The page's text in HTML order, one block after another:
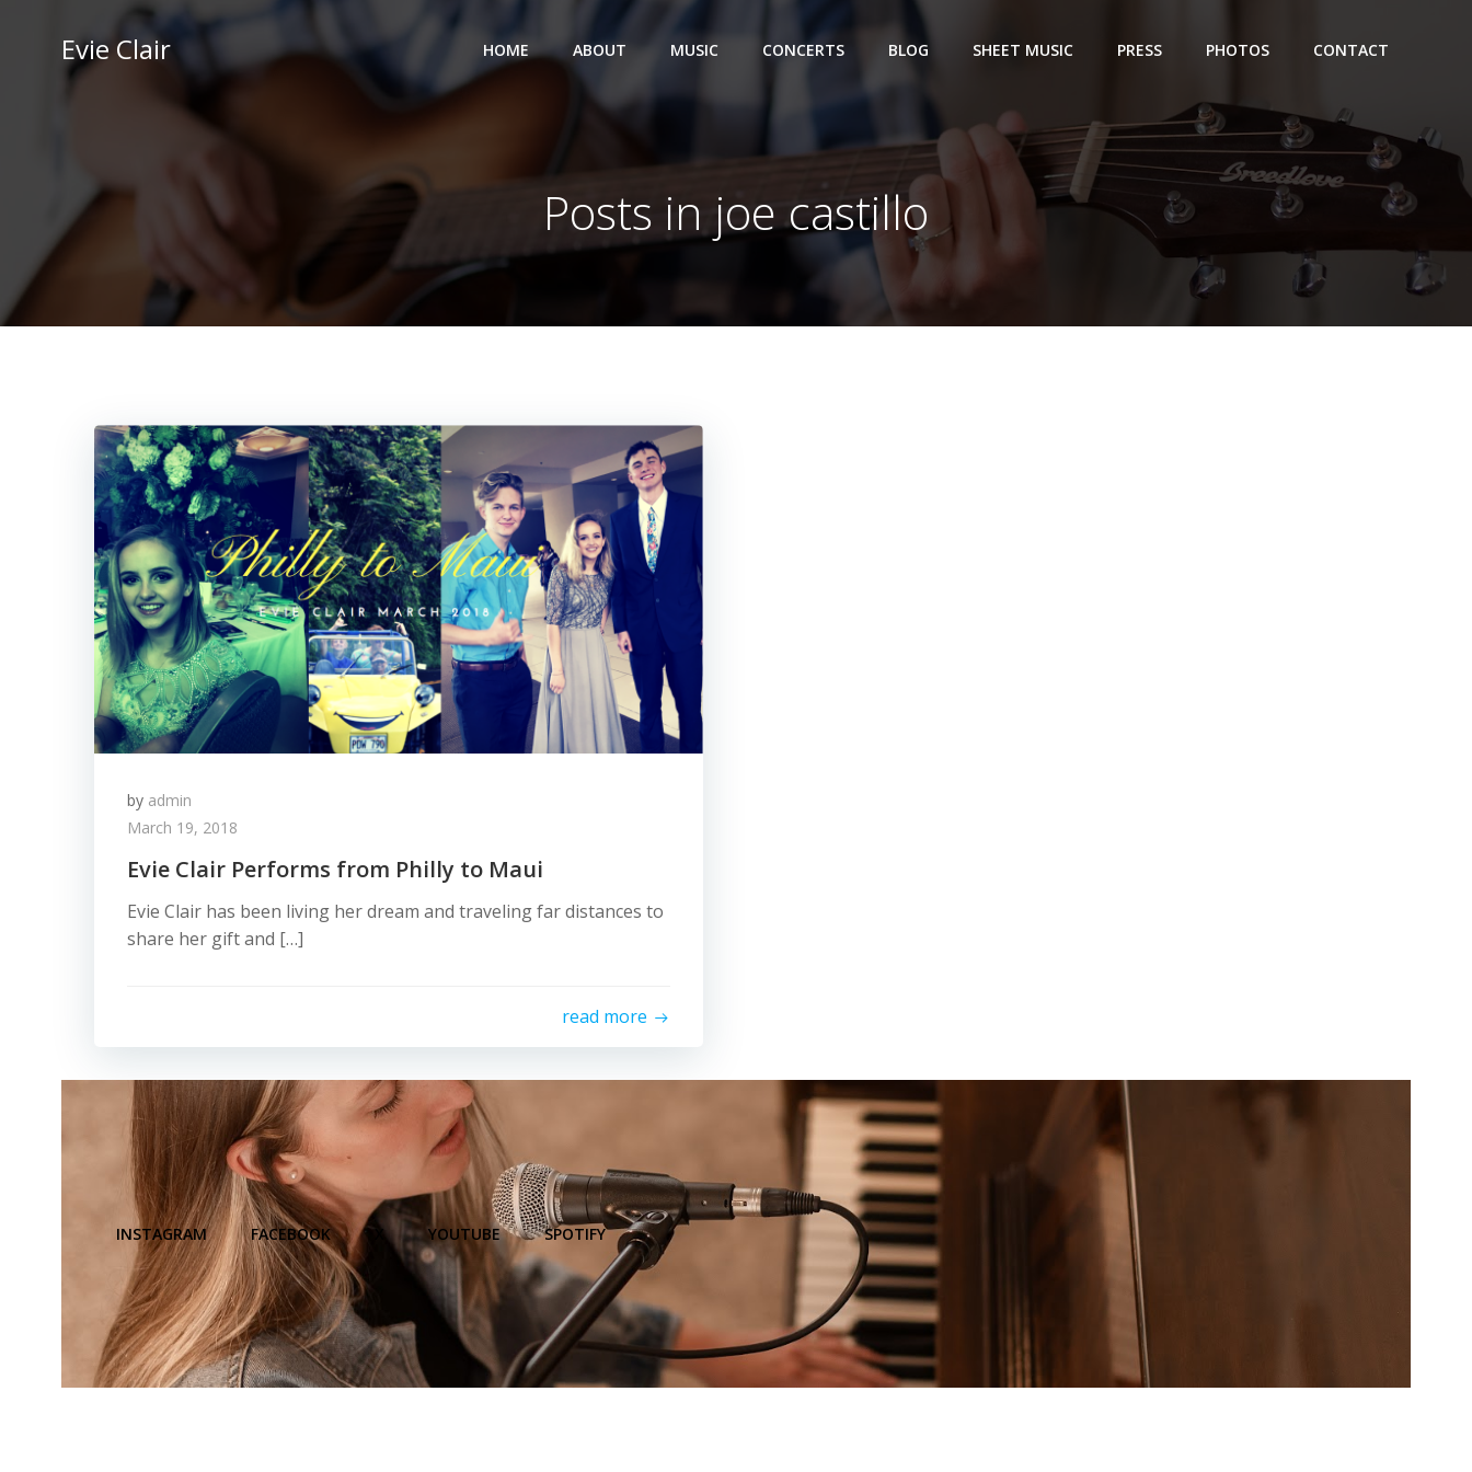
Evie Clair HOME ABOUT MUSIC CONCERTS BLOG SHEET MUSIC PRESS PHOTOS CONTACT
Posts in joe castillo
by admin
March 19, 2018
Evie Clair Performs from Philly to Maui
Evie Clair has been living her dream and traveling far distances to
share her gift and […]
read more
INSTAGRAM FACEBOOK X YOUTUBE SPOTIFY